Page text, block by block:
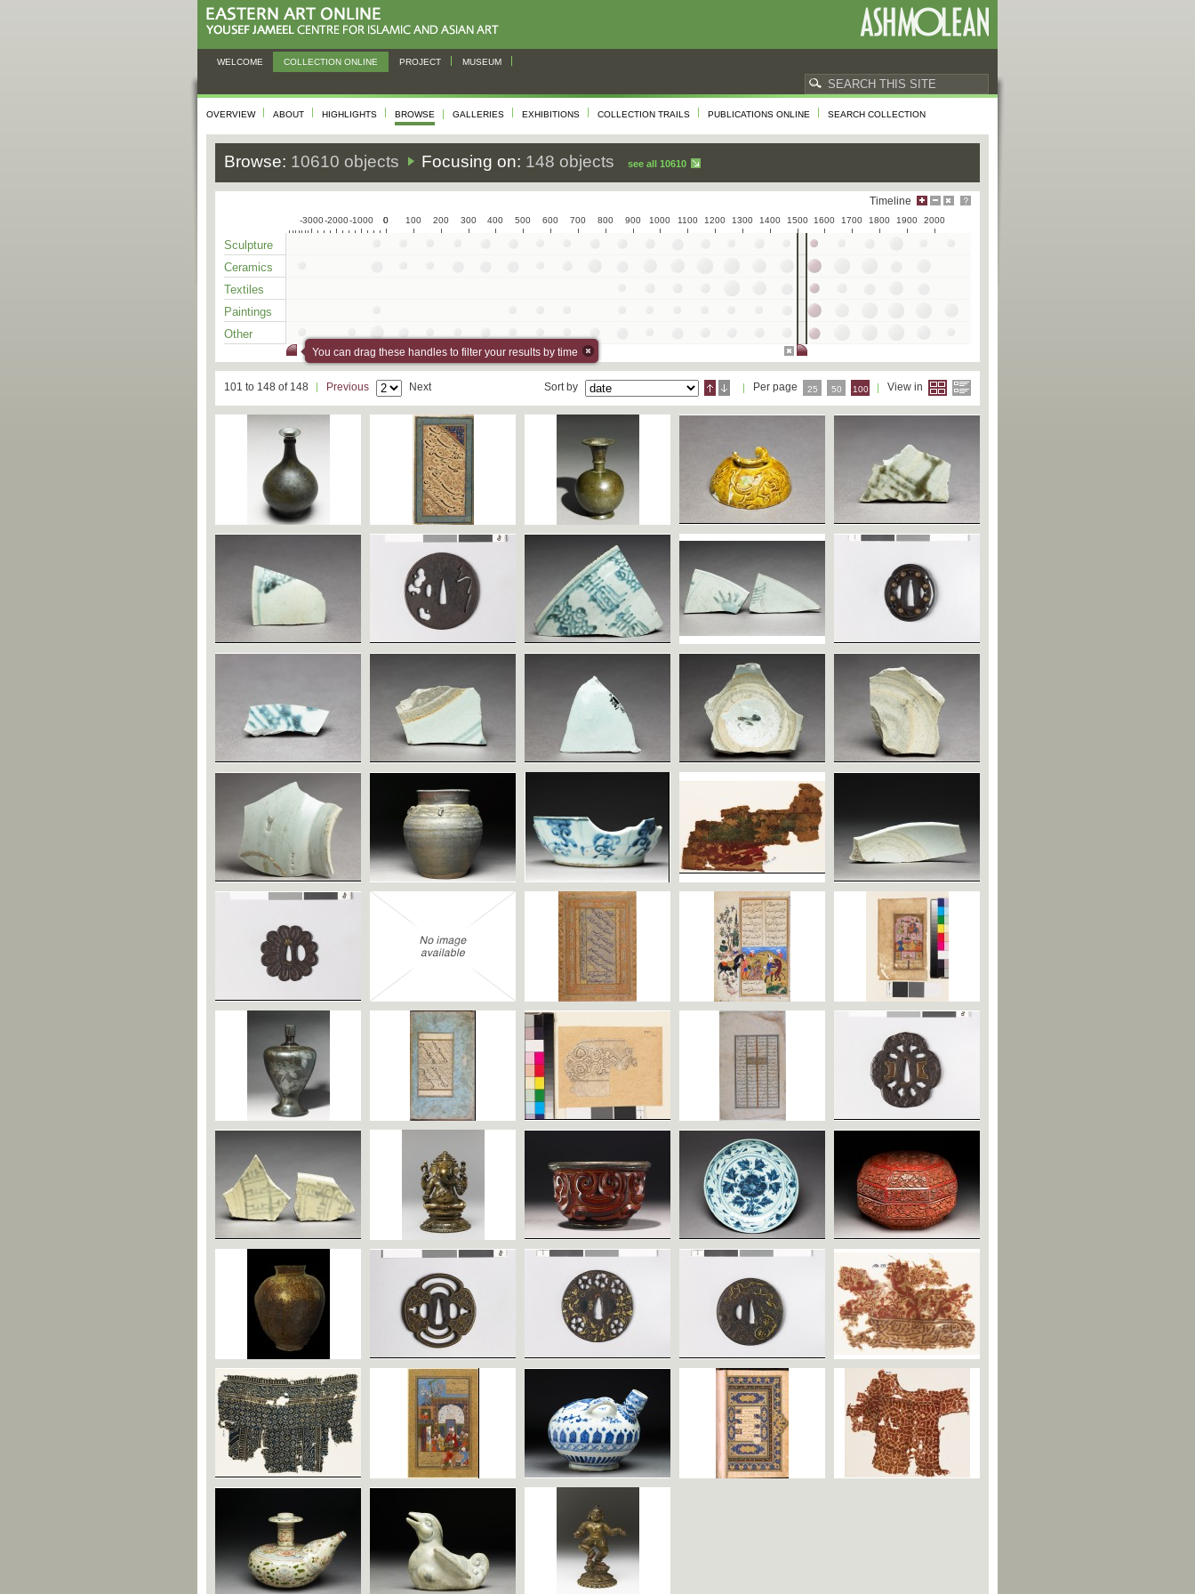
WELCOME COLLECTION ONLINE PROJECT MUSEUM
OVERVIEW ABOUT HIGHLIGHTS BROWSE GALLERIES EXHIBITIONS COLLECTION TRAILS PUBLICATIONS ONLINE SEARCH COLLECTION
Browse: 10610 objects Focusing on: 148 objects see all 10610
Timeline
-3000-2000-1000 0
0 100 200 300 400 500 600 700 800 900 1000 1100 1200 1300 1400 1500 1600 1700 1800 1900 2000
Sculpture
Ceramics
Textiles
Paintings
Other
You can drag these handles to filter your results by time
101 to 148 of 148 Previous Next View in
Per page 25 50 100
Sort by